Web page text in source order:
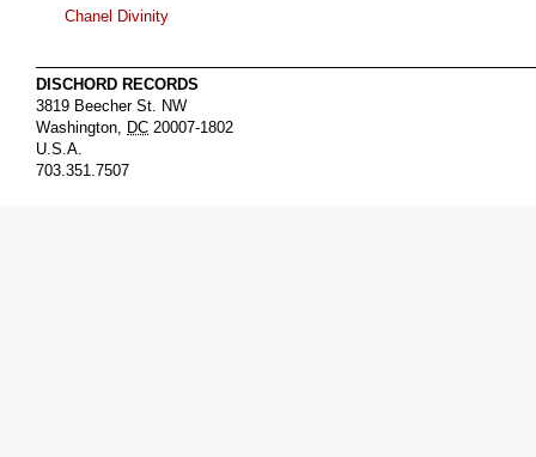
Chanel Divinity
DISCHORD RECORDS
3819 Beecher St. NW
Washington DC 20007-1802
U.S.A.
703.351.7507